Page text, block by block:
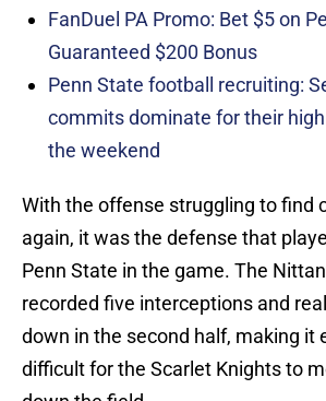
FanDuel PA Promo: Bet $5 on
Guaranteed $200 Bonus
Penn State football recruiting:
commits dominate for their
the weekend
With the offense struggling to find
again, it was the defense that
Penn State in the game. The
recorded five interceptions and
down in the second half, making it
difficult for the Scarlet Knights to